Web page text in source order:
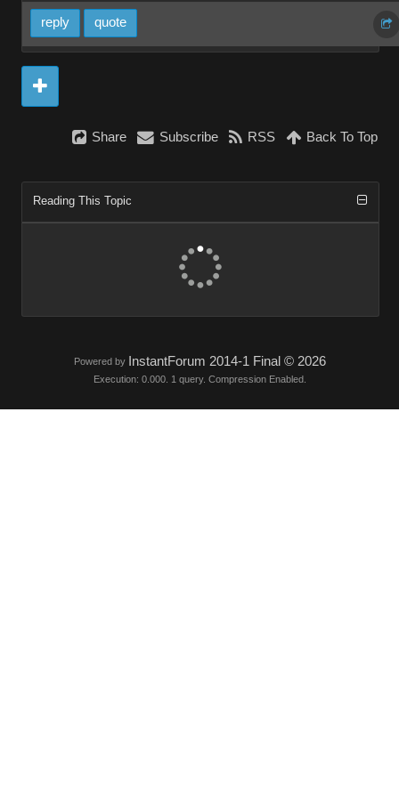
reply quote
Share Subscribe RSS Back To Top
Reading This Topic
Powered by InstantForum 2014-1 Final © 2026
Execution: 0.000. 1 query. Compression Enabled.